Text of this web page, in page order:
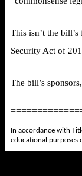
This isn’t the
Security Act of
The bill’s
In accordance with
educational purposes